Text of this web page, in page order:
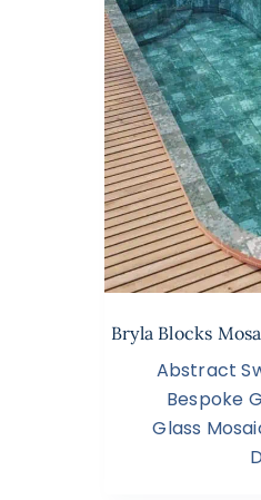
Bryla Blocks
Abstract
Bespoke
Glass